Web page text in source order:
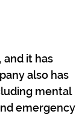
and it has
also has
mental
emergency